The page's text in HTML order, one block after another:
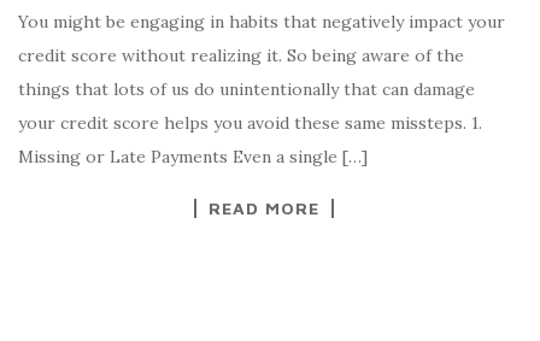
You might be engaging in habits that negatively impact your
credit score without realizing it. So being aware of the
things that lots of us do unintentionally that can damage
your credit score helps you avoid these same missteps. 1.
Missing or Late Payments Even a single […]
READ MORE